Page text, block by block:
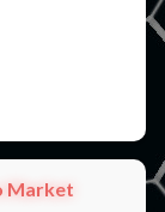
Market